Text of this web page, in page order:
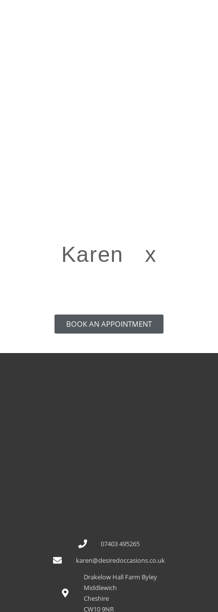
Karen x
BOOK AN APPOINTMENT
07403 495265
karen@desiredoccasions.co.uk
Drakelow Hall Farm Byley
Middlewich
Cheshire
CW10 9NR